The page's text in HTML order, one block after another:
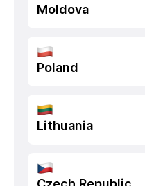
Moldova
Poland
Lithuania